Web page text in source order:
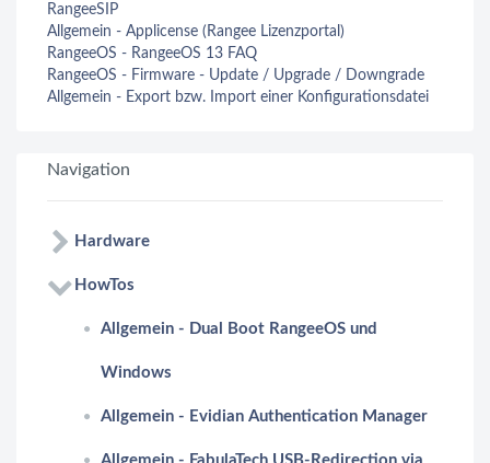
RangeeSIP
Allgemein - Applicense (Rangee Lizenzportal)
RangeeOS - RangeeOS 13 FAQ
RangeeOS - Firmware - Update / Upgrade / Downgrade
Allgemein - Export bzw. Import einer Konfigurationsdatei
Navigation
Hardware
HowTos
Allgemein - Dual Boot RangeeOS und
Windows
Allgemein - Evidian Authentication Manager